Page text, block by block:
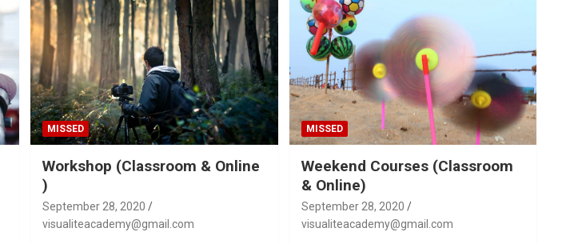
MISSED
Workshop (Classroom & Online
)
September 28, 2020
visualiteacademy@gmail.com
MISSED
Weekend Courses (Classroom
& Online)
September 28, 2020
visualiteacademy@gmail.com